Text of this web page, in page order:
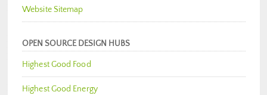
Website Sitemap
OPEN SOURCE DESIGN HUBS
Highest Good Food
Highest Good Energy